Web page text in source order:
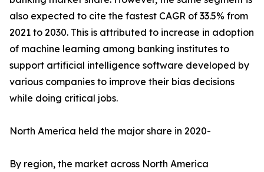
also expected to cite the fastest CAGR of 33.5% from
2021 to 2030. This is attributed to increase in adoption
of machine learning among banking institutes to
support artificial intelligence software developed by
various companies to improve their bias decisions
while doing critical jobs.
North America held the major share in 2020-
By region, the market across North America